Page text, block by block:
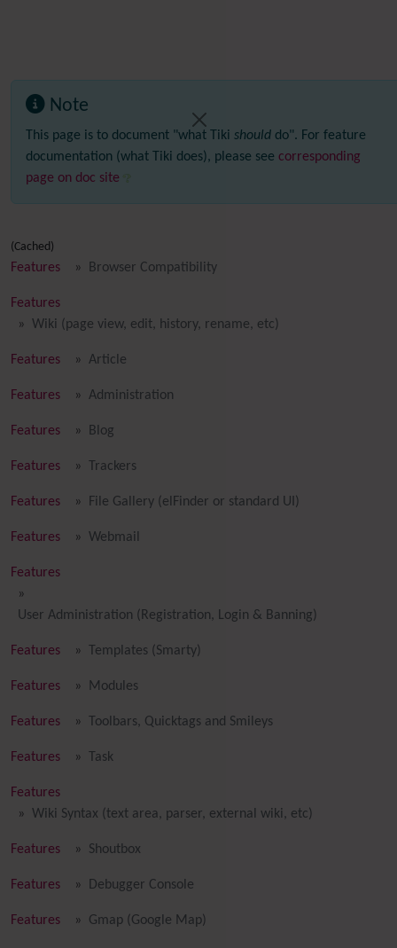
Note
This page is to document "what Tiki should do". For feature
documentation (what Tiki does), please see corresponding
page on doc site
(Cached)
Features Browser Compatibility
Features
Wiki (page view, edit, history, rename, etc)
Features Article
Features Administration
Features Blog
Features Trackers
Features File Gallery (elFinder or standard UI)
Features Webmail
Features
User Administration (Registration, Login & Banning)
Features Templates (Smarty)
Features Modules
Features Toolbars, Quicktags and Smileys
Features Task
Features
Wiki Syntax (text area, parser, external wiki, etc)
Features Shoutbox
Features Debugger Console
Features Gmap (Google Map)